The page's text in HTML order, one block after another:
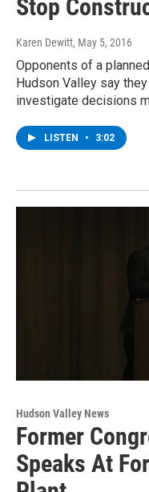
Stop
Karen Dewitt, May 5, 2016
Opponents of a
Hudson Valley say
investigate decisions
LISTEN • 3:02
Hudson Valley News
Former
Speaks At